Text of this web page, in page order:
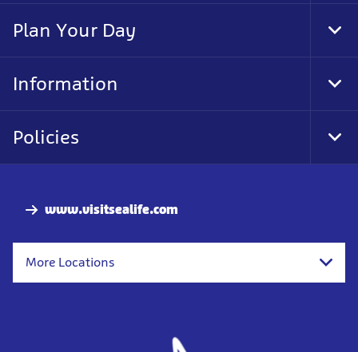
www.visitsealife.com
More Locations
Plan Your Day
Information
Policies